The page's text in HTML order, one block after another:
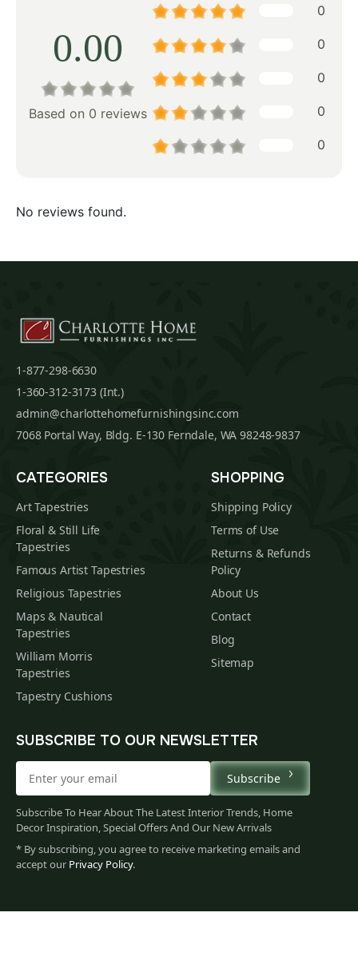
0.00
Based on 0 reviews
0
0
0
0
0
No reviews found.
1-877-298-6630
1-360-312-3173 (Int.)
admin@charlottehomefurnishingsinc.com
7068 Portal Way, Bldg. E-130 Ferndale, WA 98248-9837
CATEGORIES
Art Tapestries
Floral & Still Life
Tapestries
Famous Artist Tapestries
Religious Tapestries
Maps & Nautical
Tapestries
William Morris
Tapestries
Tapestry Cushions
SHOPPING
Shipping Policy
Terms of Use
Returns & Refunds
Policy
About Us
Contact
Blog
Sitemap
SUBSCRIBE TO OUR NEWSLETTER
Subscribe
Subscribe To Hear About The Latest Interior Trends, Home
Decor Inspiration, Special Offers And Our New Arrivals
* By subscribing, you agree to receive marketing emails and
accept our Privacy Policy.